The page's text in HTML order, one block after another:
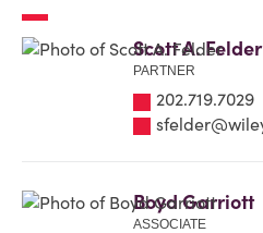
Scott A. Felder
PARTNER
202.719.7029
Boyd Garriott
ASSOCIATE